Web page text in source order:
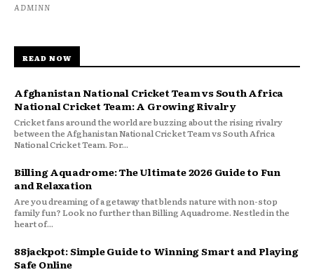
ADMINN
READ NOW
Afghanistan National Cricket Team vs South Africa
National Cricket Team: A Growing Rivalry
Cricket fans around the world are buzzing about the rising rivalry
between the Afghanistan National Cricket Team vs South Africa
National Cricket Team. For...
Billing Aquadrome: The Ultimate 2026 Guide to Fun
and Relaxation
Are you dreaming of a getaway that blends nature with non-stop
family fun? Look no further than Billing Aquadrome. Nestled in the
heart of...
88jackpot: Simple Guide to Winning Smart and Playing
Safe Online